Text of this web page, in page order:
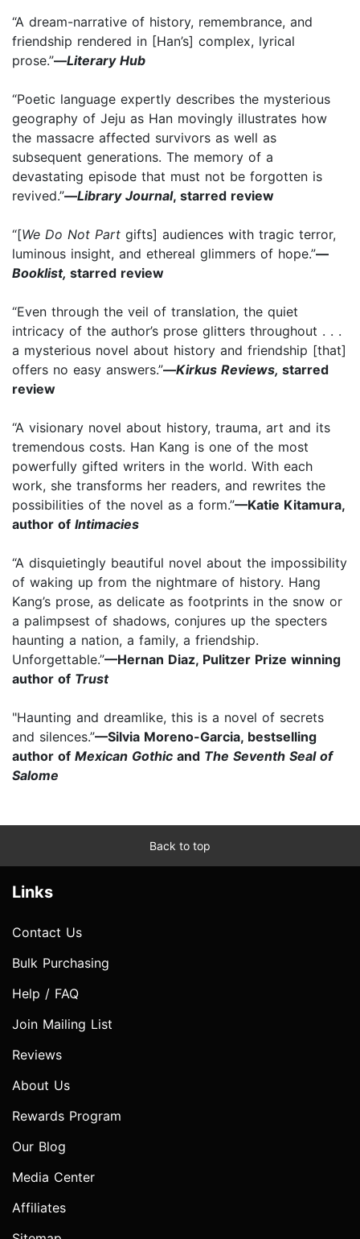
“A dream-narrative of history, remembrance, and
friendship rendered in [Han’s] complex, lyrical
prose.”—Literary Hub
“Poetic language expertly describes the mysterious
geography of Jeju as Han movingly illustrates how
the massacre affected survivors as well as
subsequent generations. The memory of a
devastating episode that must not be forgotten is
revived.”—Library Journal, starred review
“[We Do Not Part gifts] audiences with tragic terror,
luminous insight, and ethereal glimmers of hope.”—
Booklist, starred review
“Even through the veil of translation, the quiet
intricacy of the author’s prose glitters throughout . . .
a mysterious novel about history and friendship [that]
offers no easy answers.”—Kirkus Reviews, starred
review
“A visionary novel about history, trauma, art and its
tremendous costs. Han Kang is one of the most
powerfully gifted writers in the world. With each
work, she transforms her readers, and rewrites the
possibilities of the novel as a form.”—Katie Kitamura,
author of Intimacies
“A disquietingly beautiful novel about the impossibility
of waking up from the nightmare of history. Hang
Kang’s prose, as delicate as footprints in the snow or
a palimpsest of shadows, conjures up the specters
haunting a nation, a family, a friendship.
Unforgettable.”—Hernan Diaz, Pulitzer Prize winning
author of Trust
"Haunting and dreamlike, this is a novel of secrets
and silences.”—Silvia Moreno-Garcia, bestselling
author of Mexican Gothic and The Seventh Seal of
Salome
Back to top
Links
Contact Us
Bulk Purchasing
Help / FAQ
Join Mailing List
Reviews
About Us
Rewards Program
Our Blog
Media Center
Affiliates